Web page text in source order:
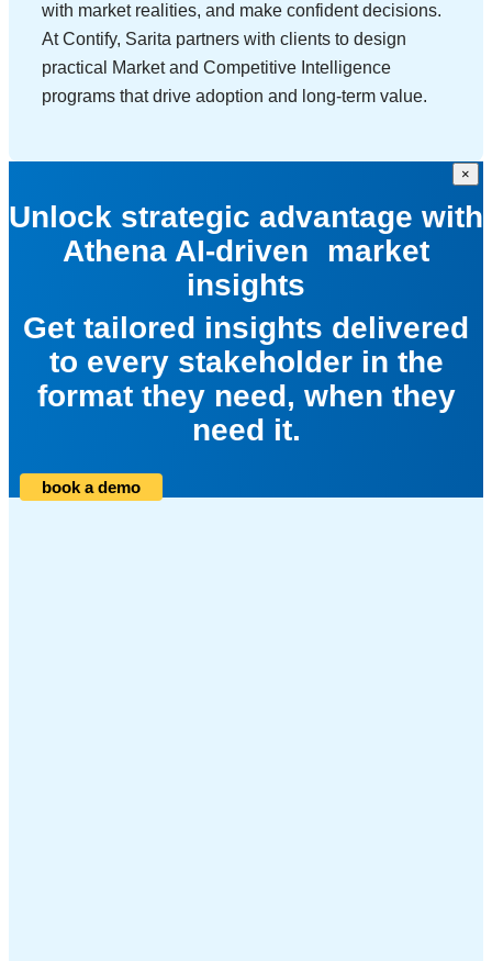
with market realities, and make confident decisions.
At Contify, Sarita partners with clients to design
practical Market and Competitive Intelligence
programs that drive adoption and long-term value.
Unlock strategic advantage with
Athena AI-driven market
insights
Get tailored insights delivered
to every stakeholder in the
format they need, when they
need it.
book a demo
×